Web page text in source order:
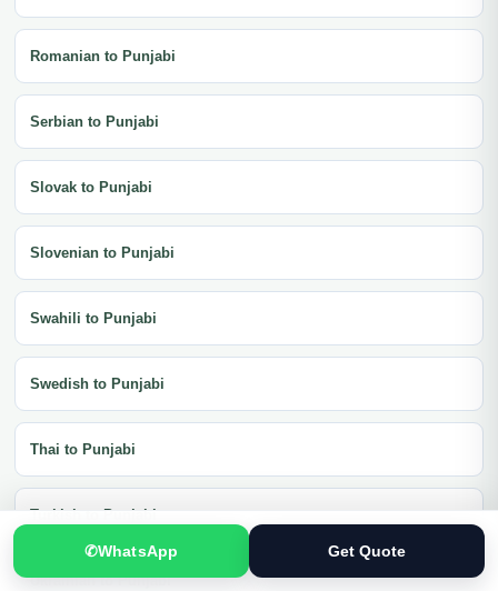
Romanian to Punjabi
Serbian to Punjabi
Slovak to Punjabi
Slovenian to Punjabi
Swahili to Punjabi
Swedish to Punjabi
Thai to Punjabi
Turkish to Punjabi
Ukrainian to Punjabi
✆WhatsApp Get Quote